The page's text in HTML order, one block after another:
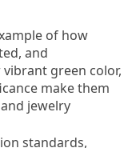
of how
and
green color,
make them
jewelry
standards,